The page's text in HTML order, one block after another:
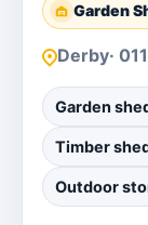
Garden
Derby·
Garden
Timber
Outdoor